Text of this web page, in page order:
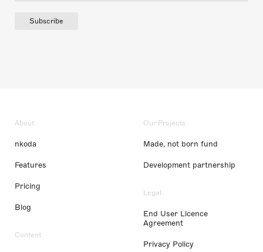
Subscribe
About
nkoda
Features
Pricing
Blog
Content
Our Projects
Made, not born fund
Development partnership
Legal
End User Licence
Agreement
Privacy Policy